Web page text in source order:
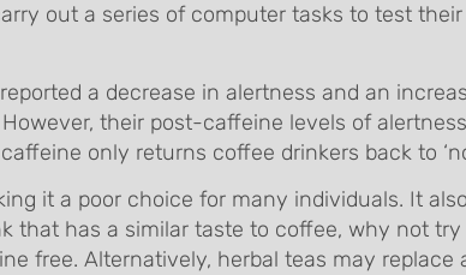
out a series of computer tasks to test
a decrease in alertness and an
their post-caffeine levels of
only returns coffee drinkers back to
it a poor choice for many individuals. It
that has a similar taste to coffee, why not
free. Alternatively, herbal teas may replace